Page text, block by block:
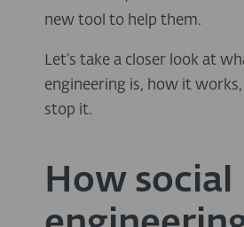
new tool to help them.
Let’s take a closer look at
engineering is, how it
stop it.
How social